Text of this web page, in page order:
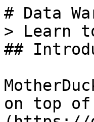
# Data
> Learn
##
on top of